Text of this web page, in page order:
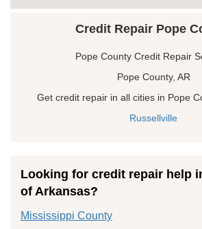
Credit Repair Pope
Pope County Credit Repair
Pope County, AR
Get credit repair in all cities in Pope
Russellville
Looking for credit repair help
of Arkansas?
Mississippi County